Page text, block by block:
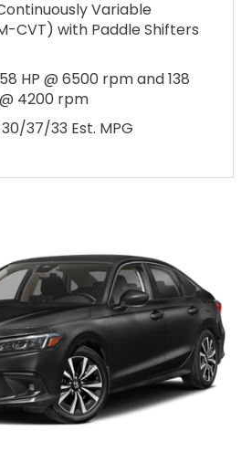
Variable
CVT) with Paddle Shifters
HP @ 6500 rpm and 138
4200 rpm
30/37/33 Est. MPG